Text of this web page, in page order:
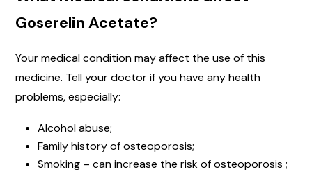
Goserelin Acetate?
Your medical condition may affect the use of this
medicine. Tell your doctor if you have any health
problems, especially:
Alcohol abuse;
Family history of osteoporosis;
Smoking – can increase the risk of osteoporosis ;